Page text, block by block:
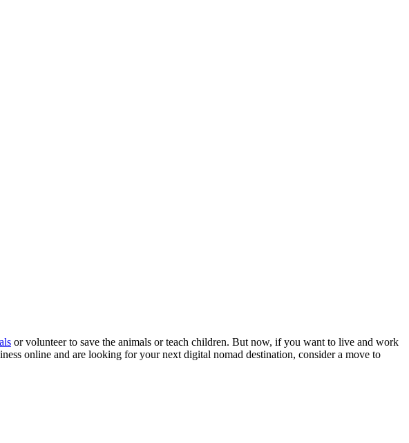
or volunteer to save the animals or teach children. But now, if you want to live and work
online and are looking for your next digital nomad destination, consider a move to